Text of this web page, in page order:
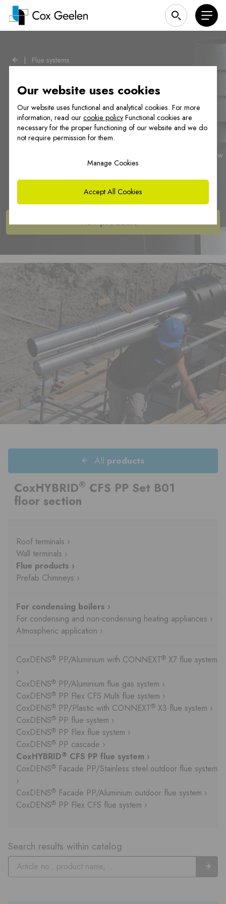
Flue systems
Our flue gas solutions
Cox Geelen develops and manufactures flue systems for new
construction and renovation projects. For both individual
homes and collective shafts in high-rise buildings.
Viewproducts
All products
CoxHYBRID® CFS PP Set B01
floor section
Roof terminals ›
Wall terminals ›
Flue products ›
Prefab Chimneys ›
For condensing boilers ›
For condensing and non-condensing heating appliances ›
Atmospheric application ›
CoxDENS® PP/Aluminium with CONNEXT® X7 flue system
›
CoxDENS® PP/Aluminium flue gas system ›
CoxDENS® PP Flex CFS Multi flue system ›
CoxDENS® PP/Plastic with CONNEXT® X3 flue system ›
CoxDENS® PP flue system ›
CoxDENS® PP Flex flue system ›
CoxDENS® PP cascade ›
CoxHYBRID® CFS PP flue system ›
CoxDENS® Facade PP/Stainless steel outdoor flue system
›
CoxDENS® Facade PP/Aluminium outdoor flue system ›
CoxDENS® PP Flex CFS flue system ›
Search results within catalog
Our website uses cookies
Our website uses functional and analytical cookies. For more
information, read our cookie policyFunctional cookies are
necessary for the proper functioning of our website and we do
not require permission for them.
Manage Cookies
Accept All Cookies